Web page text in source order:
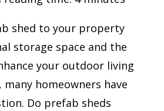
shed to your property
storage space and the
your outdoor living
many homeowners have
Do prefab sheds